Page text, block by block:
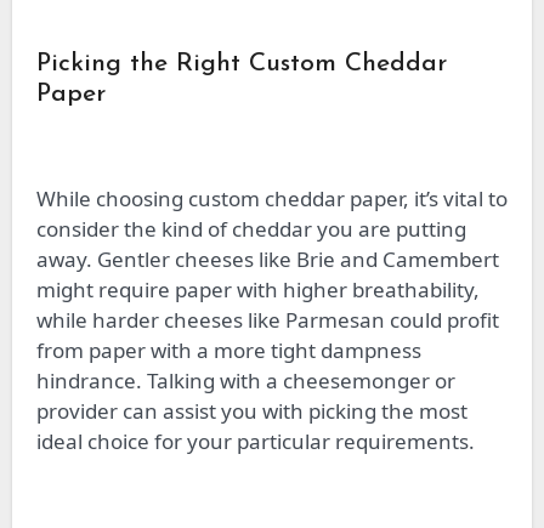
Picking the Right Custom Cheddar
Paper
While choosing custom cheddar paper, it’s vital to
consider the kind of cheddar you are putting
away. Gentler cheeses like Brie and Camembert
might require paper with higher breathability,
while harder cheeses like Parmesan could profit
from paper with a more tight dampness
hindrance. Talking with a cheesemonger or
provider can assist you with picking the most
ideal choice for your particular requirements.